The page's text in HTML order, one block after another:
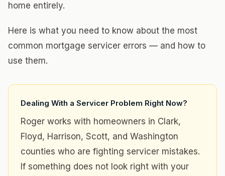
home entirely.
Here is what you need to know about the most
common mortgage servicer errors — and how to
use them.
Dealing With a Servicer Problem Right Now?
Roger works with homeowners in Clark,
Floyd, Harrison, Scott, and Washington
counties who are fighting servicer mistakes.
If something does not look right with your